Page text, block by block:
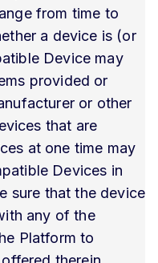
from time to
a device is (or
Device may
provided or
or other
that are
at one time may
Devices in
sure that the device
any of the
Platform to